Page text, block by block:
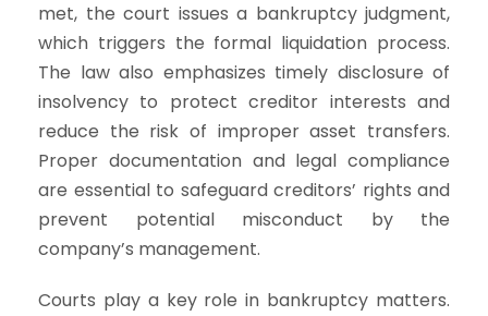
met, the court issues a bankruptcy judgment,
which triggers the formal liquidation process.
The law also emphasizes timely disclosure of
insolvency to protect creditor interests and
reduce the risk of improper asset transfers.
Proper documentation and legal compliance
are essential to safeguard creditors’ rights and
prevent potential misconduct by the
company’s management.
Courts play a key role in bankruptcy matters.